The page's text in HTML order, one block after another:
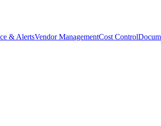
& AlertsVendor ManagementCost Control